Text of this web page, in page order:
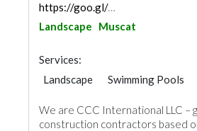
https://goo.gl/maps/fr4evrPu9yhmQg3G8
Landscape
Muscat
Services:
Landscape
Swimming Pools
We are CCC International LLC –
construction contractors based